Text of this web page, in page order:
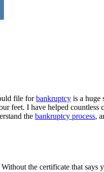
file forbankruptcy is a huge
feet. I have helped countless
the bankruptcy process,
the certificate that says